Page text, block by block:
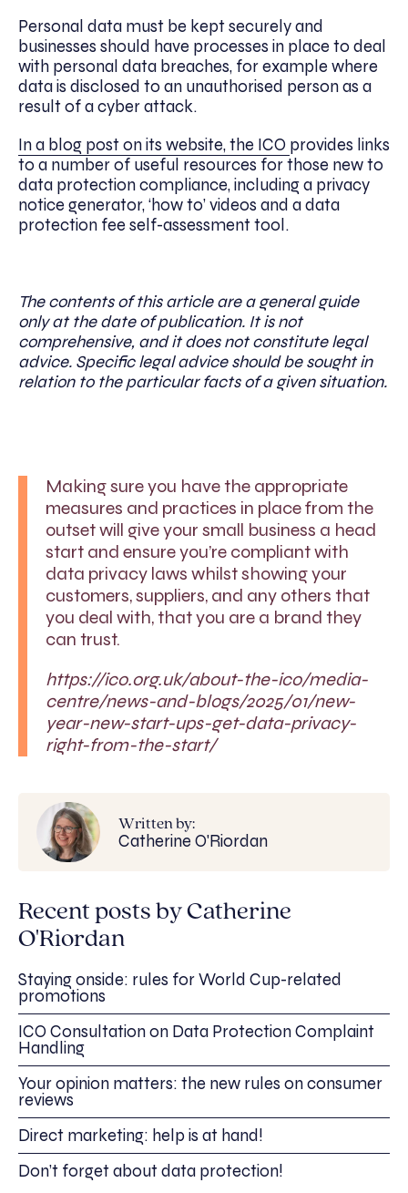
Personal data must be kept securely and
businesses should have processes in place to deal
with personal data breaches, for example where
data is disclosed to an unauthorised person as a
result of a cyber attack.
In a blog post on its website, the ICO provides links
to a number of useful resources for those new to
data protection compliance, including a privacy
notice generator, ‘how to’ videos and a data
protection fee self-assessment tool.
The contents of this article are a general guide
only at the date of publication. It is not
comprehensive, and it does not constitute legal
advice. Specific legal advice should be sought in
relation to the particular facts of a given situation.
Making sure you have the appropriate
measures and practices in place from the
outset will give your small business a head
start and ensure you’re compliant with
data privacy laws whilst showing your
customers, suppliers, and any others that
you deal with, that you are a brand they
can trust.
https://ico.org.uk/about-the-ico/media-
centre/news-and-blogs/2025/01/new-
year-new-start-ups-get-data-privacy-
right-from-the-start/
Written by:
Catherine O'Riordan
Recent posts by Catherine
O'Riordan
Staying onside: rules for World Cup-related
promotions
ICO Consultation on Data Protection Complaint
Handling
Your opinion matters: the new rules on consumer
reviews
Direct marketing: help is at hand!
Don’t forget about data protection!